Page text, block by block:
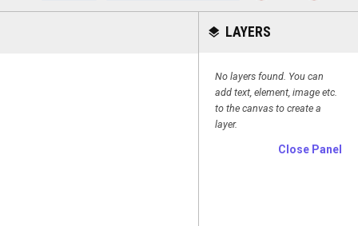
layers LAYERS
No layers found. You can
add text, element, image etc.
to the canvas to create a
layer.
Close Panel